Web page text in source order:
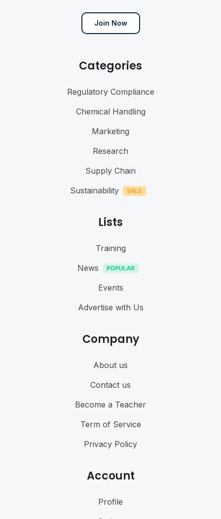
Join Now
Categories
Regulatory Compliance
Chemical Handling
Marketing
Research
Supply Chain
Sustainability
Lists
Training
News
Events
Advertise with Us
Company
About us
Contact us
Become a Teacher
Term of Service
Privacy Policy
Account
Profile